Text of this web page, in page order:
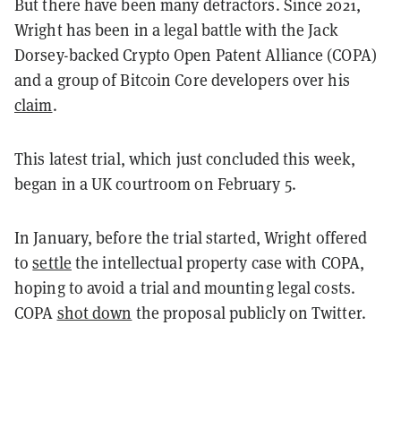
But there have been many detractors. Since 2021,
Wright has been in a legal battle with the Jack
Dorsey-backed Crypto Open Patent Alliance (COPA)
and a group of Bitcoin Core developers over his
claim.
This latest trial, which just concluded this week,
began in a UK courtroom on February 5.
In January, before the trial started, Wright offered
tosettle the intellectual property case with COPA,
hoping to avoid a trial and mounting legal costs.
COPA shot down the proposal publicly on Twitter.